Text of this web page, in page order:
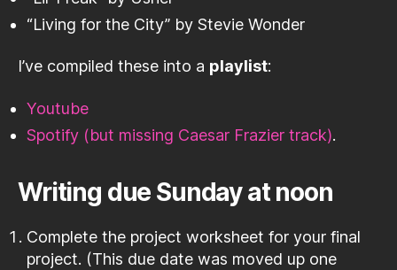
“Living for the City” by Stevie Wonder
I’ve compiled these into a playlist:
Youtube
Spotify (but missing Caesar Frazier track).
Writing due Sunday at noon
Complete the project worksheet for your final
project. (This due date was moved up one